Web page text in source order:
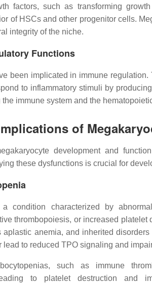
factors, such as transforming
of HSCs and other progenitor cells.
integrity of the niche.
Functions
been implicated in immune
to inflammatory stimuli by
immune system and the
of
development and
these dysfunctions is crucial for
a condition characterized by
thrombopoiesis, or increased
aplastic anemia, and inherited
lead to reduced TPO signaling and
such as immune
to platelet destruction and